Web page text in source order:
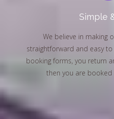
Simple
We believe in making
straightforward and easy
booking forms, you return
then you are booked